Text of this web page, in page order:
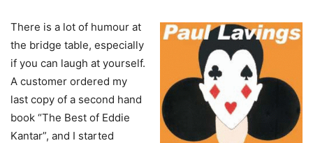
There is a lot of humour at
the bridge table, especially
if you can laugh at yourself.
A customer ordered my
last copy of a second hand
book “The Best of Eddie
Kantar”, and I started